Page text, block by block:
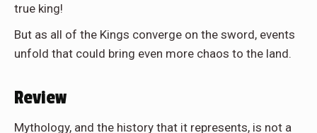
true king!
But as all of the Kings converge on the sword, events
unfold that could bring even more chaos to the land.
Review
Mythology, and the history that it represents, is not a